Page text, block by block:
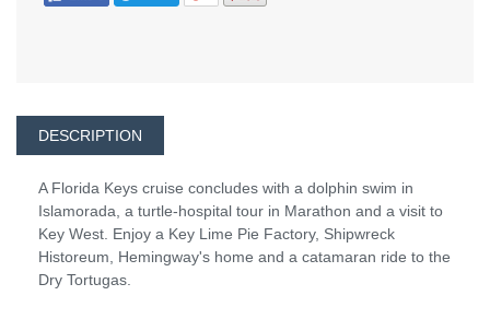
DESCRIPTION
A Florida Keys cruise concludes with a dolphin swim in
Islamorada, a turtle-hospital tour in Marathon and a visit to
Key West. Enjoy a Key Lime Pie Factory, Shipwreck
Historeum, Hemingway's home and a catamaran ride to the
Dry Tortugas.